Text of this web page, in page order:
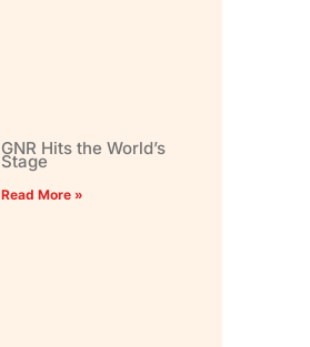
GNR Hits the World’s
Stage
Read More »